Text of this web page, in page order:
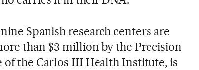
Spanish research centers are
than $3 million by the Precision
the Carlos III Health Institute, is